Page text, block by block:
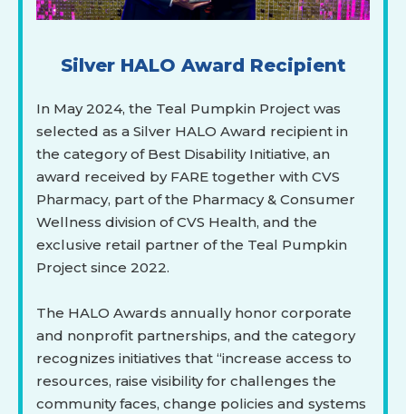
Silver HALO Award Recipient
In May 2024, the Teal Pumpkin Project was
selected as a Silver HALO Award recipient in
the category of Best Disability Initiative, an
award received by FARE together with CVS
Pharmacy, part of the Pharmacy & Consumer
Wellness division of CVS Health, and the
exclusive retail partner of the Teal Pumpkin
Project since 2022.
The HALO Awards annually honor corporate
and nonprofit partnerships, and the category
recognizes initiatives that “increase access to
resources, raise visibility for challenges the
community faces, change policies and systems